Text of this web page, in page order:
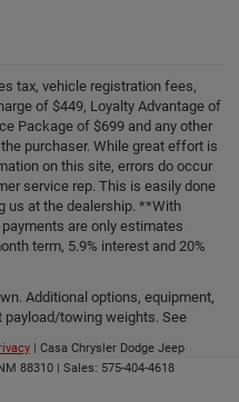
tax, vehicle registration fees,
of $449, Loyalty Advantage of
Package of $699 and any other
purchaser. While great effort is
on this site, errors do occur
service rep. This is easily done
us at the dealership. **With
are only estimates
term, 5.9% interest and 20%
Additional options, equipment,
towing weights. See
| Casa Chrysler Dodge Jeep
NM 88310 | Sales: 575-404-4618